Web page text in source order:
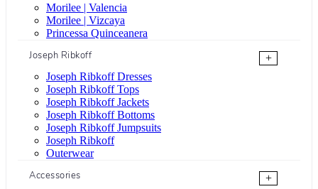
Morilee | Valencia
Morilee | Vizcaya
Princessa Quinceanera
Joseph Ribkoff
+
Joseph Ribkoff Dresses
Joseph Ribkoff Tops
Joseph Ribkoff Jackets
Joseph Ribkoff Bottoms
Joseph Ribkoff Jumpsuits
Joseph Ribkoff
Outerwear
Accessories
+